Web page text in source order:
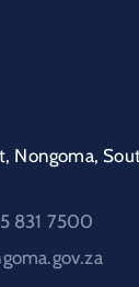
Nongoma,
831 7500